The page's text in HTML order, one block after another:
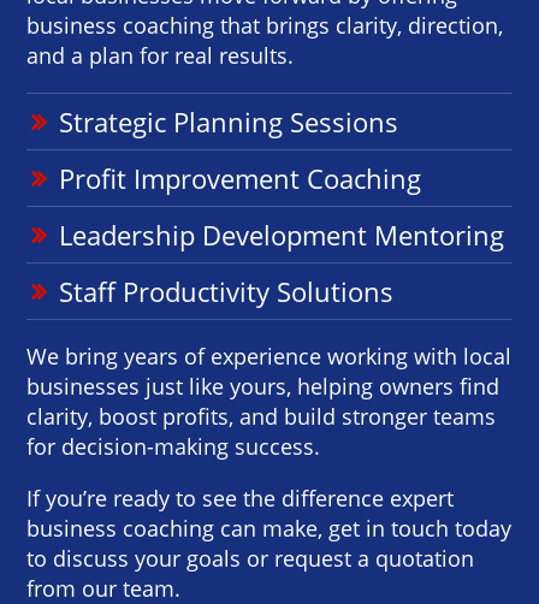
business coaching that brings clarity, direction,
and a plan for real results.
Strategic Planning Sessions
Profit Improvement Coaching
Leadership Development Mentoring
Staff Productivity Solutions
We bring years of experience working with local
businesses just like yours, helping owners find
clarity, boost profits, and build stronger teams
for decision-making success.
If you’re ready to see the difference expert
business coaching can make, get in touch today
to discuss your goals or request a quotation
from our team.